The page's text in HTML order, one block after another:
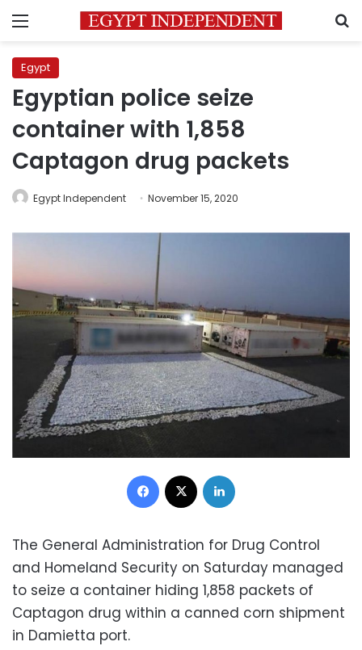
Menu
Egypt
Egyptian police seize
container with 1,858
Captagon drug packets
Egypt Independent November 15, 2020
Facebook
The General Administration for Drug Control
and Homeland Security on Saturday managed
to seize a container hiding 1,858 packets of
Captagon drug within a canned corn shipment
in Damietta port.